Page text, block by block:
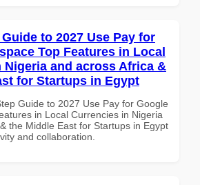
to 2027 Use Pay for
Top Features in Local
Nigeria and across Africa &
for Startups in Egypt
Guide to 2027 Use Pay for Google
in Local Currencies in Nigeria
the Middle East for Startups in Egypt
and collaboration.